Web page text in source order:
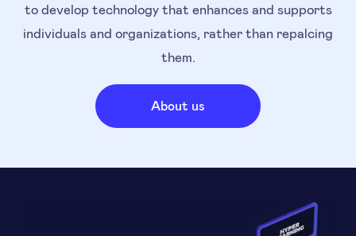
to develop technology that enhances and supports
individuals and organizations, rather than repalcing
them.
About us